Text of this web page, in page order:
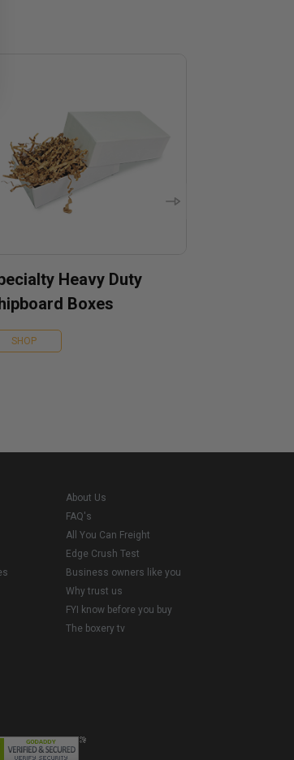
Heavy Duty
Boxes
SHOP
About Us
FAQ's
All You Can Freight
Edge Crush Test
Business owners like you
Why trust us
FYI know before you buy
The boxery tv